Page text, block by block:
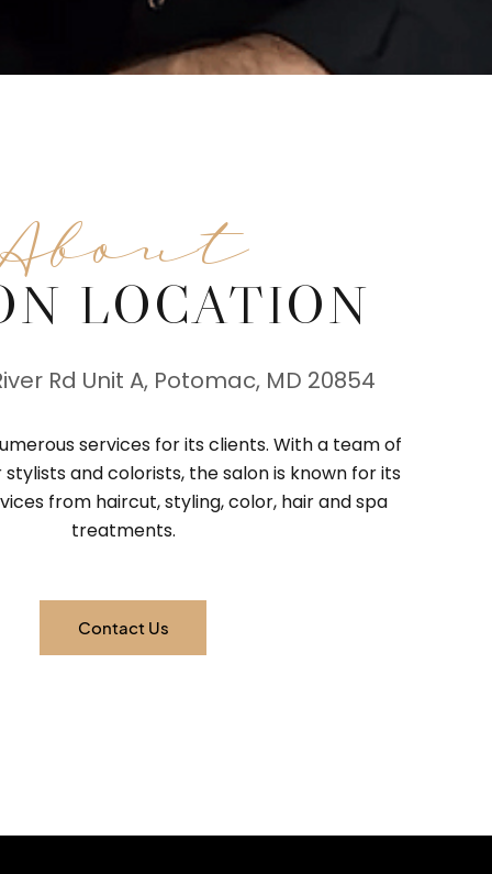
LOCATION
Rd Unit A, Potomac, MD 20854
services for its clients. With a team of
and colorists, the salon is known for its
from haircut, styling, color, hair and spa
treatments.
Contact Us